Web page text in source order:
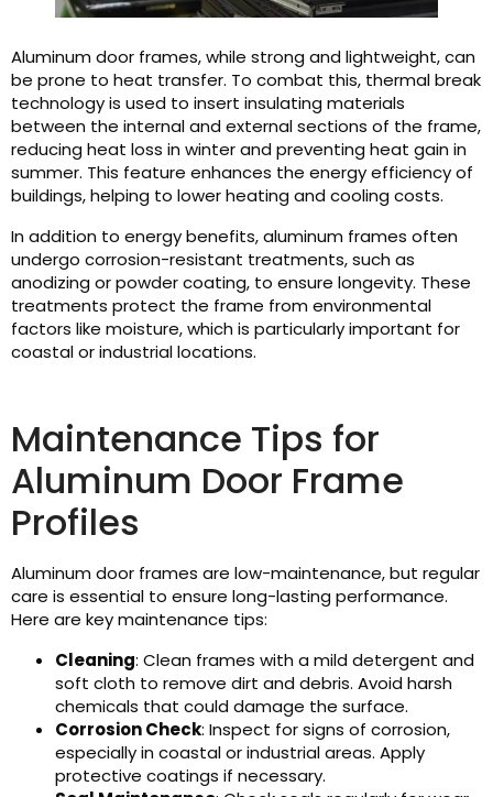
Aluminum door frames, while strong and lightweight, can
be prone to heat transfer. To combat this, thermal break
technology is used to insert insulating materials
between the internal and external sections of the frame,
reducing heat loss in winter and preventing heat gain in
summer. This feature enhances the energy efficiency of
buildings, helping to lower heating and cooling costs.
In addition to energy benefits, aluminum frames often
undergo corrosion-resistant treatments, such as
anodizing or powder coating, to ensure longevity. These
treatments protect the frame from environmental
factors like moisture, which is particularly important for
coastal or industrial locations.
Maintenance Tips for
Aluminum Door Frame
Profiles
Aluminum door frames are low-maintenance, but regular
care is essential to ensure long-lasting performance.
Here are key maintenance tips:
Cleaning: Clean frames with a mild detergent and
soft cloth to remove dirt and debris. Avoid harsh
chemicals that could damage the surface.
Corrosion Check: Inspect for signs of corrosion,
especially in coastal or industrial areas. Apply
protective coatings if necessary.